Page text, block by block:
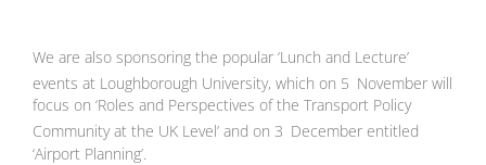
We are also sponsoring the popular ‘Lunch and Lecture’
events at Loughborough University, which on 5 November will
focus on ‘Roles and Perspectives of the Transport Policy
Community at the UK Level’ and on 3 December entitled
‘Airport Planning’.